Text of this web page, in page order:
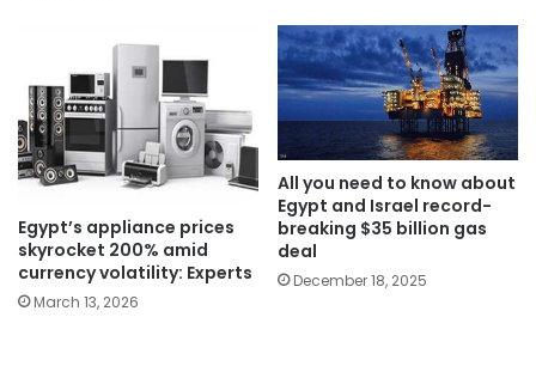
Egypt’s appliance prices
skyrocket 200% amid
currency volatility: Experts
March 13, 2026
All you need to know about
Egypt and Israel record-
breaking $35 billion gas
deal
December 18, 2025